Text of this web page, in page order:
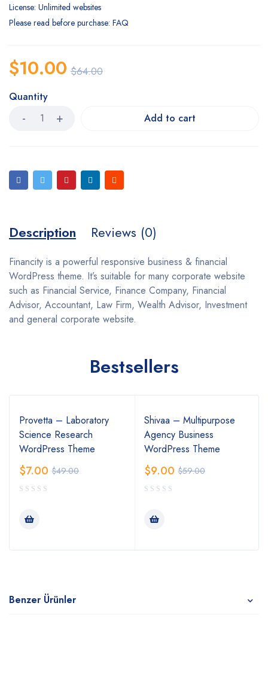
License: Unlimited websites
Please read before purchase: FAQ
$64.00
$10.00
Quantity
Add to cart
Description Reviews (0)
Financity is a powerful responsive business & financial
WordPress theme. It’s suitable for many corporate website
such as Financial Service, Finance Company, Financial
Advisor, Accountant, Law Firm, Wealth Advisor, Investment
and general corporate website.
Bestsellers
Provetta – Laboratory
Science Research
WordPress Theme
$49.00
$7.00
Shivaa – Multipurpose
Agency Business
WordPress Theme
$59.00
$9.00
Benzer Ürünler